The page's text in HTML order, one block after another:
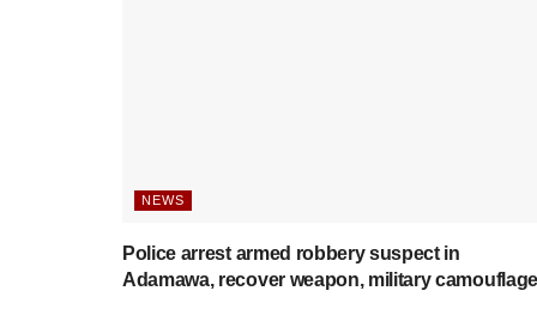
NEWS
Police arrest armed robbery suspect in
Adamawa, recover weapon, military camouflage